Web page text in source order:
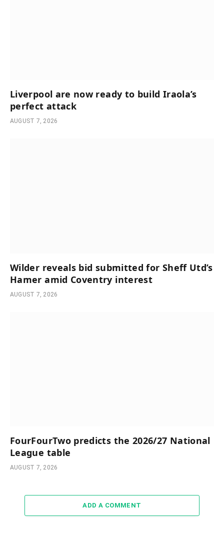
Liverpool are now ready to build Iraola’s
perfect attack
AUGUST 7, 2026
Wilder reveals bid submitted for Sheff Utd’s
Hamer amid Coventry interest
AUGUST 7, 2026
FourFourTwo predicts the 2026/27 National
League table
AUGUST 7, 2026
ADD A COMMENT